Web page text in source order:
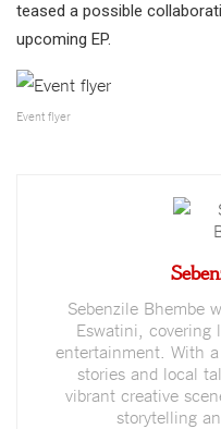
teased a possible
upcoming EP.
Event flyer
Sebenzile Bhembe
Eswatini, covering
entertainment. With
stories and local
vibrant creative
storytelling